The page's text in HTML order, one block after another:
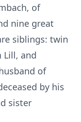
of
nine great
siblings: twin
Lill, and
of
by his
sister